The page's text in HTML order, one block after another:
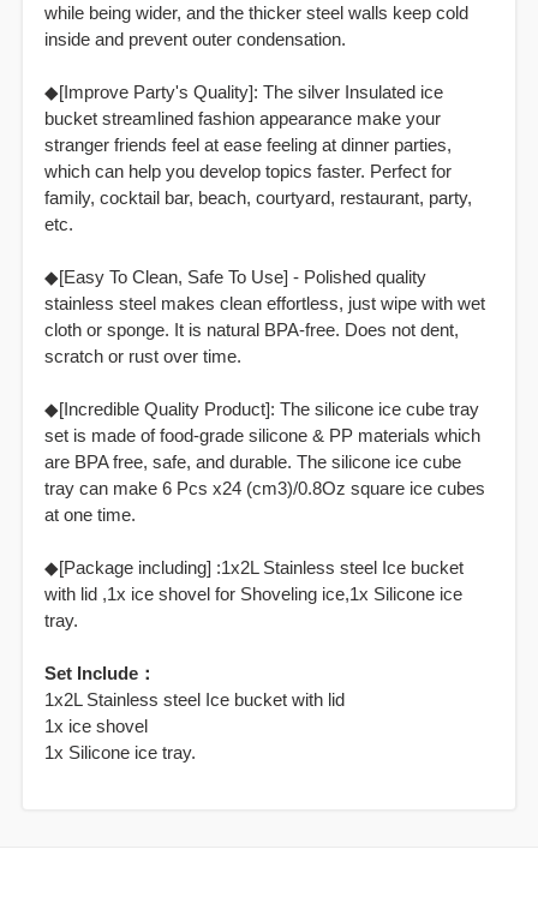
while being wider, and the thicker steel walls keep cold
inside and prevent outer condensation.
◆[Improve Party's Quality]: The silver Insulated ice
bucket streamlined fashion appearance make your
stranger friends feel at ease feeling at dinner parties,
which can help you develop topics faster. Perfect for
family, cocktail bar, beach, courtyard, restaurant, party,
etc.
◆[Easy To Clean, Safe To Use] - Polished quality
stainless steel makes clean effortless, just wipe with wet
cloth or sponge. It is natural BPA-free. Does not dent,
scratch or rust over time.
◆[Incredible Quality Product]: The silicone ice cube tray
set is made of food-grade silicone & PP materials which
are BPA free, safe, and durable. The silicone ice cube
tray can make 6 Pcs x24 (cm3)/0.8Oz square ice cubes
at one time.
◆[Package including] :1x2L Stainless steel Ice bucket
with lid ,1x ice shovel for Shoveling ice,1x Silicone ice
tray.
Set Include：
1x2L Stainless steel Ice bucket with lid
1x ice shovel
1x Silicone ice tray.